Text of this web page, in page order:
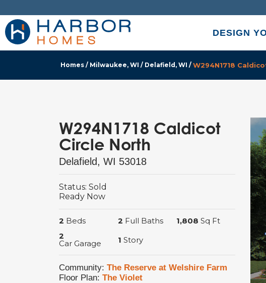
DESIGN
Homes Milwaukee, WI Delafield, WI W294N1718
W294N1718 Caldicot
Circle North
Delafield, WI 53018
Status: Sold
Ready Now
2 Beds 2 Full Baths 1,808 Sq Ft
2
Car Garage 1 Story
Community: The Reserve at Welshire Farm
Floor Plan: The Violet